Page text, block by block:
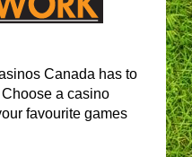
Canada has to
Choose a casino
favourite games